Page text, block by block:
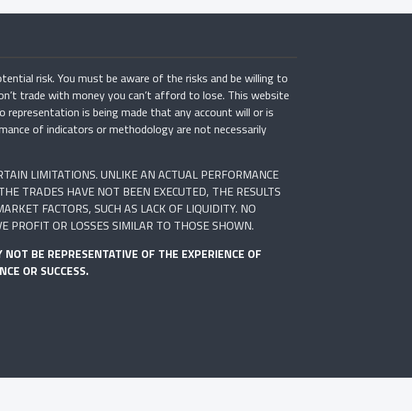
risk. You must be aware of the risks and be willing to
trade with money you can’t afford to lose. This website
is being made that any account will or is
of indicators or methodology are not necessarily
LIMITATIONS. UNLIKE AN ACTUAL PERFORMANCE
TRADES HAVE NOT BEEN EXECUTED, THE RESULTS
FACTORS, SUCH AS LACK OF LIQUIDITY. NO
PROFIT OR LOSSES SIMILAR TO THOSE SHOWN.
BE REPRESENTATIVE OF THE EXPERIENCE OF
OR SUCCESS.